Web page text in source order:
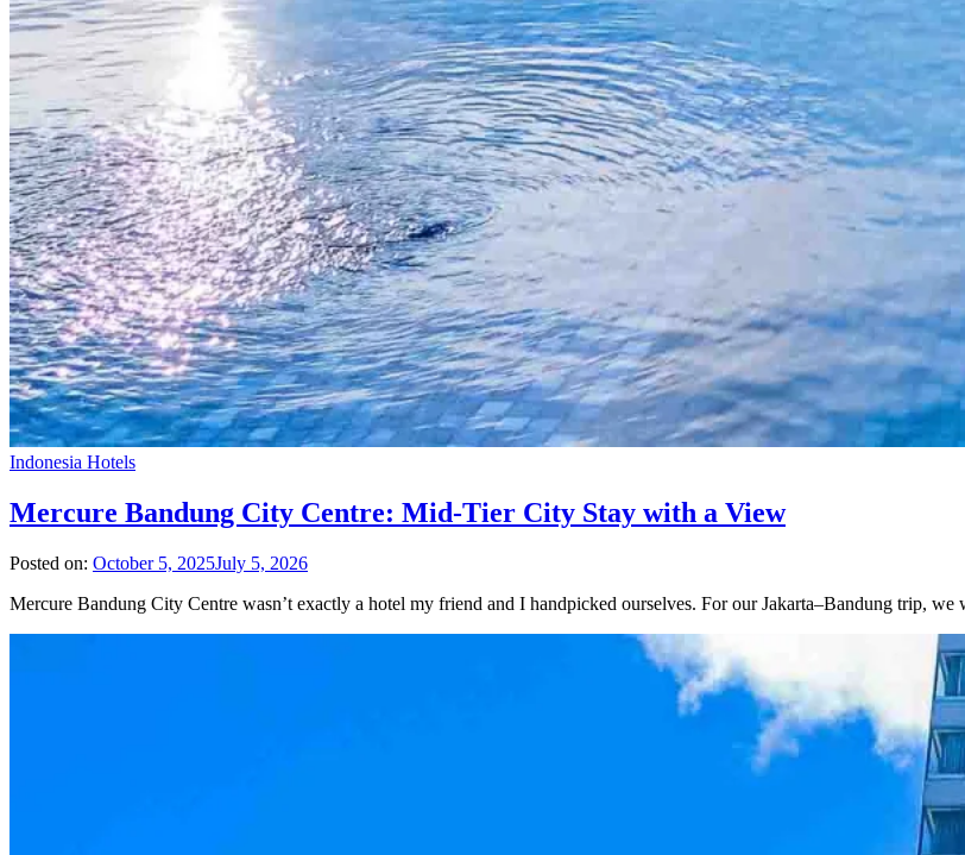
Indonesia Hotels
Mercure Bandung City Centre: Mid-Tier City Stay with a View
Posted on: October 5, 2025July 5, 2026
Mercure Bandung City Centre wasn’t exactly a hotel my friend and I handpicked ourselves. For our Jakarta–Bandung trip,